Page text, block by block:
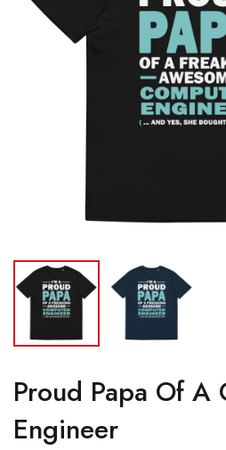
Proud Papa Of A
Engineer